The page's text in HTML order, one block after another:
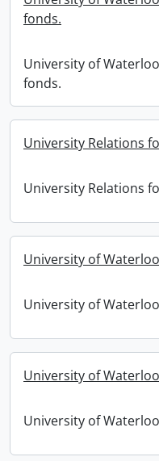
fonds.
University of
fonds.
University Relations
University Relations
University of
University of
University of
University of